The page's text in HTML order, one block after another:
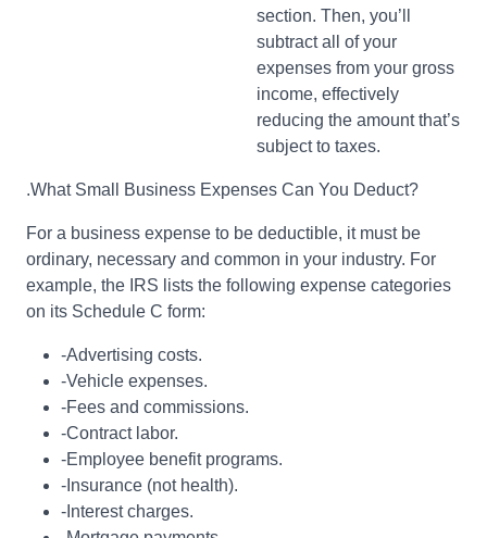
section. Then, you’ll
subtract all of your
expenses from your gross
income, effectively
reducing the amount that’s
subject to taxes.
.What Small Business Expenses Can You Deduct?
For a business expense to be deductible, it must be
ordinary, necessary and common in your industry. For
example, the IRS lists the following expense categories
on its Schedule C form:
-Advertising costs.
-Vehicle expenses.
-Fees and commissions.
-Contract labor.
-Employee benefit programs.
-Insurance (not health).
-Interest charges.